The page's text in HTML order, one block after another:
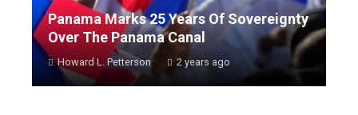
Panama Marks 25 Years Of Sovereignty
Over The Panama Canal
Howard L. Petterson 2 years ago